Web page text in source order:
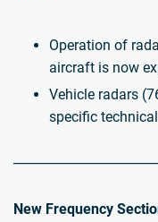
Operation of
aircraft is now
Vehicle radars
specific
New Frequency